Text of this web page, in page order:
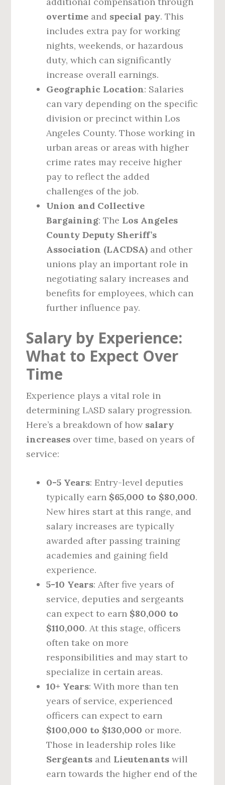
overtime and special pay. This
includes extra pay for working
nights, weekends, or hazardous
duty, which can significantly
increase overall earnings.
Geographic Location: Salaries
can vary depending on the specific
division or precinct within Los
Angeles County. Those working in
urban areas or areas with higher
crime rates may receive higher
pay to reflect the added
challenges of the job.
Union and Collective
Bargaining: The Los Angeles
County Deputy Sheriff’s
Association (LACDSA) and other
unions play an important role in
negotiating salary increases and
benefits for employees, which can
further influence pay.
Salary by Experience:
What to Expect Over
Time
Experience plays a vital role in
determining LASD salary progression.
Here’s a breakdown of how salary
increases over time, based on years of
service:
0-5 Years: Entry-level deputies
typically earn $65,000 to $80,000.
New hires start at this range, and
salary increases are typically
awarded after passing training
academies and gaining field
experience.
5-10 Years: After five years of
service, deputies and sergeants
can expect to earn $80,000 to
$110,000. At this stage, officers
often take on more
responsibilities and may start to
specialize in certain areas.
10+ Years: With more than ten
years of service, experienced
officers can expect to earn
$100,000 to $130,000 or more.
Those in leadership roles like
Sergeants and Lieutenants will
earn towards the higher end of the